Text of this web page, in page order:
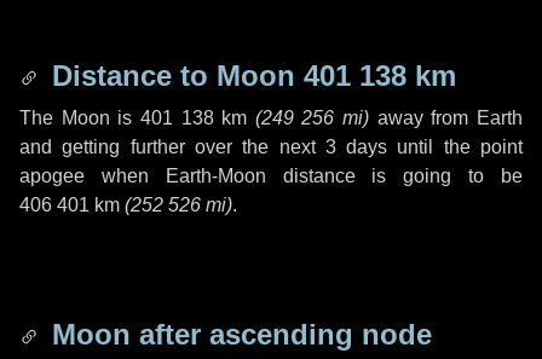
Distance to Moon 401 138 km
The Moon is 401 138 km (249 256 mi) away from Earth
and getting further over the next 3 days until the point
apogee when Earth-Moon distance is going to be
406 401 km (252 526 mi).
Moon after ascending node